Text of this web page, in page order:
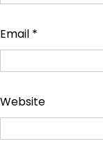
Email *
Website